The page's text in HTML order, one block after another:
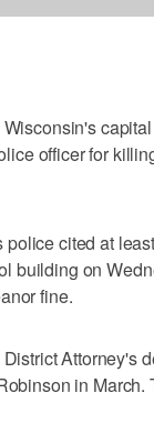
officer for
cited at
building on
fine.
Attorney's
in March.